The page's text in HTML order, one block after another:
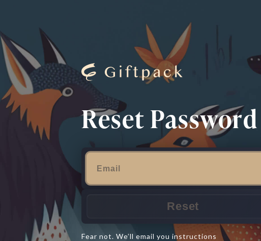
Reset Password
Reset
Fear not. We’ll email you instructions